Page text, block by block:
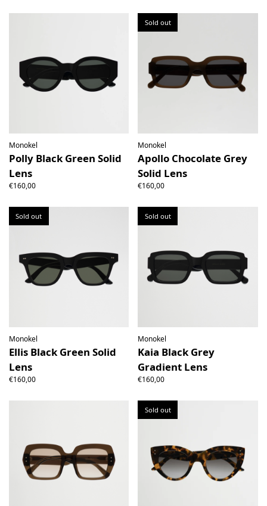
Monokel
Polly Black Green Solid
Lens
€160,00
Sold out
Monokel
Apollo Chocolate Grey
Solid Lens
€160,00
Sold out
Monokel
Ellis Black Green Solid
Lens
€160,00
Sold out
Monokel
Kaia Black Grey
Gradient Lens
€160,00
Sold out